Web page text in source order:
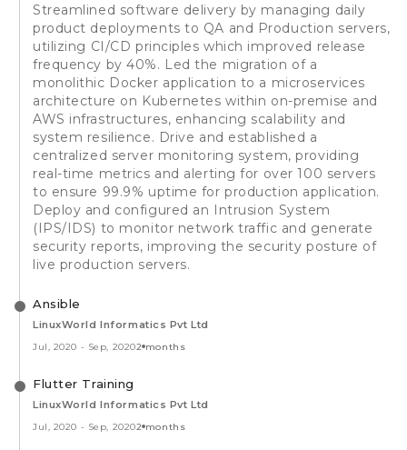
Streamlined software delivery by managing daily
product deployments to QA and Production servers,
utilizing CI/CD principles which improved release
frequency by 40%. Led the migration of a
monolithic Docker application to a microservices
architecture on Kubernetes within on-premise and
AWS infrastructures, enhancing scalability and
system resilience. Drive and established a
centralized server monitoring system, providing
real-time metrics and alerting for over 100 servers
to ensure 99.9% uptime for production application.
Deploy and configured an Intrusion System
(IPS/IDS) to monitor network traffic and generate
security reports, improving the security posture of
live production servers.
Ansible
LinuxWorld Informatics Pvt Ltd
Jul, 2020 - Sep, 20202 months
Flutter Training
LinuxWorld Informatics Pvt Ltd
Jul, 2020 - Sep, 20202 months